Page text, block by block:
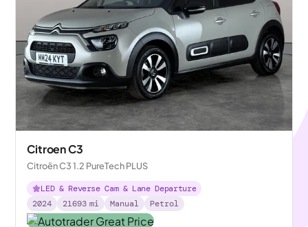
Citroen C3
Citroën C3 1.2 PureTech PLUS
LED & Reverse Cam & Lane Departure
2024
21693 mi Manual Petrol